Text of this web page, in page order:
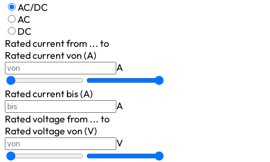
AC/DC
AC
DC
Rated currentfrom ... to
Rated current von (A)
A
Rated current bis (A)
A
Rated voltage from ... to
Rated voltage von (V)
V